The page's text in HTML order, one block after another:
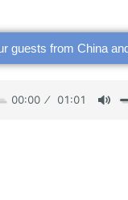
guests from China
00:00 01:01